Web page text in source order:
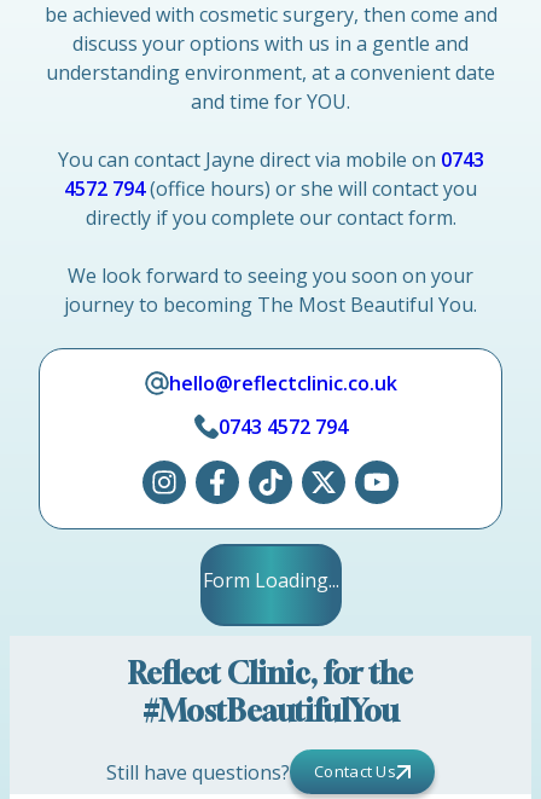
be achieved with cosmetic surgery, then come and
discuss your options with us in a gentle and
understanding environment, at a convenient date
and time for YOU.
You can contact Jayne direct via mobile on 0743
4572 794(office hours) or she will contact you
directly if you complete our contact form.
We look forward to seeing you soon on your
journey to becoming The Most Beautiful You.
hello@reflectclinic.co.uk
0743 4572 794
Form Loading...
Reflect Clinic, for the
#MostBeautifulYou
Still have questions? Contact Us